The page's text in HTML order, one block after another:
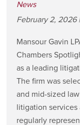
News
February 2, 2026
Mansour Gavin
Chambers
as a leading
The firm was
and mid-sized
litigation services
regularly